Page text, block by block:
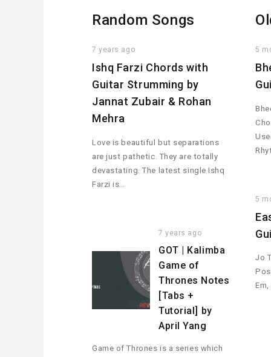
Random Songs
7 years ago
Ishq Farzi Chords with
Guitar Strumming by
Jannat Zubair & Rohan
Mehra
Love is beautiful but separations
are just pathetic. They are totally
devastating. The latest single Ishq
Farzi is…
7 years ago
GOT | Kalimba
Game of
Thrones Notes
[Tabs +
Tutorial] by
April Yang
Game of Thrones is a series which
5
5
Jo